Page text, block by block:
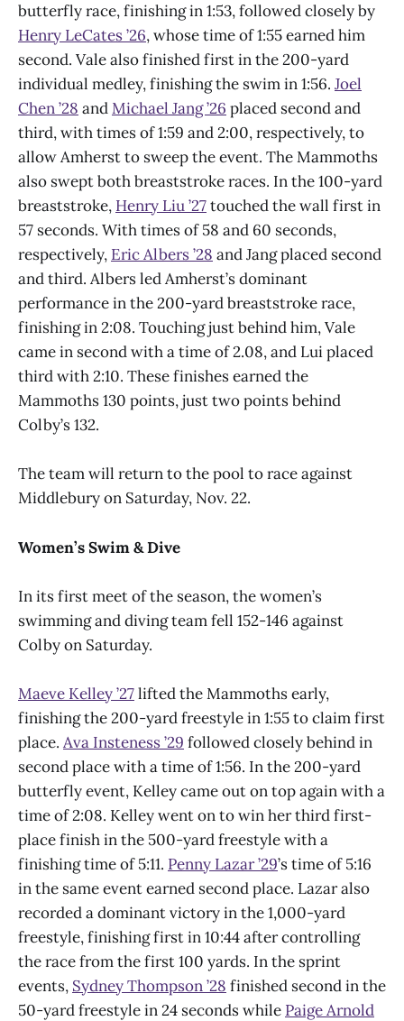
butterfly race, finishing in 1:53, followed closely by
Henry LeCates ’26, whose time of 1:55 earned him
second. Vale also finished first in the 200-yard
individual medley, finishing the swim in 1:56. Joel
Chen ’28 andMichael Jang ’26 placed second and
third, with times of 1:59 and 2:00, respectively, to
allow Amherst to sweep the event. The Mammoths
also swept both breaststroke races. In the 100-yard
breaststroke, Henry Liu ’27touched the wall first in
57 seconds. With times of 58 and 60 seconds,
respectively, Eric Albers ’28 and Jang placed second
and third. Albers led Amherst’s dominant
performance in the 200-yard breaststroke race,
finishing in 2:08. Touching just behind him, Vale
came in second with a time of 2.08, and Lui placed
third with 2:10. These finishes earned the
Mammoths 130 points, just two points behind
Colby’s 132.
The team will return to the pool to race against
Middlebury on Saturday, Nov. 22.
Women’s Swim & Dive
In its first meet of the season, the women’s
swimming and diving team fell 152-146 against
Colby on Saturday.
Maeve Kelley ’27lifted the Mammoths early,
finishing the 200-yard freestyle in 1:55 to claim first
place. Ava Insteness ’29 followed closely behind in
second place with a time of 1:56. In the 200-yard
butterfly event, Kelley came out on top again with a
time of 2:08. Kelley went on to win her third first-
place finish in the 500-yard freestyle with a
finishing time of 5:11. Penny Lazar ’29’s time of 5:16
in the same event earned second place. Lazar also
recorded a dominant victory in the 1,000-yard
freestyle, finishing first in 10:44 after controlling
the race from the first 100 yards. In the sprint
events, Sydney Thompson ’28 finished second in the
50-yard freestyle in 24 seconds while Paige Arnold